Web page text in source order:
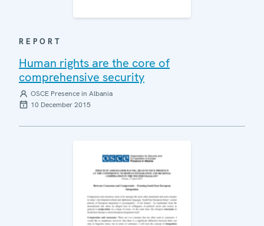
REPORT
Human rights are the core of
comprehensive security
OSCE Presence in Albania
10 December 2015